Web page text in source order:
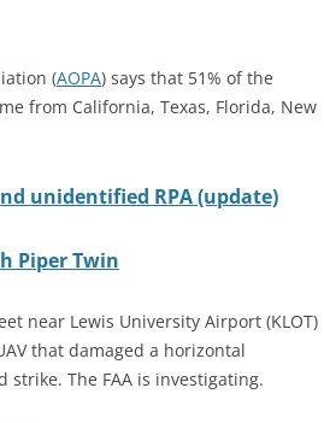
(AOPA) says that 51% of the
from California, Texas, Florida, New
unidentified RPA (update)
Piper Twin
near Lewis University Airport (KLOT)
that damaged a horizontal
The FAA is investigating.